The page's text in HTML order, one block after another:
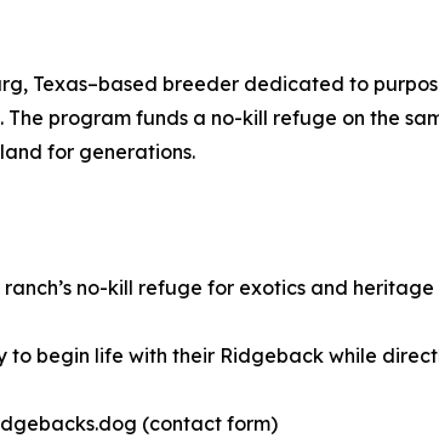
Texas–based breeder dedicated to
program funds a no-kill refuge on the
for generations.
no-kill refuge for exotics and
to begin life with their Ridgeback while
(contact form)